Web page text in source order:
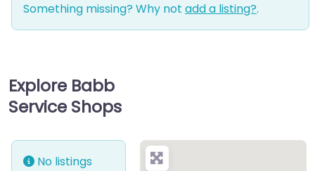
Something missing? Why not add a listing?.
Explore Babb
Service Shops
No listings